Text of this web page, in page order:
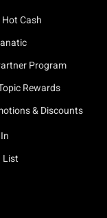
Hot Cash
Program
Rewards
& Discounts
List